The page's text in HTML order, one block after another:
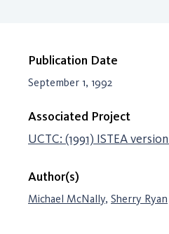
Publication Date
September 1, 1992
Associated Project
UCTC: (1991) ISTEA version
Author(s)
Michael McNally, Sherry Ryan